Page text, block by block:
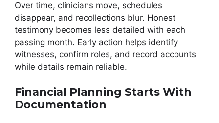
Over time, clinicians move, schedules
disappear, and recollections blur. Honest
testimony becomes less detailed with each
passing month. Early action helps identify
witnesses, confirm roles, and record accounts
while details remain reliable.
Financial Planning Starts With
Documentation